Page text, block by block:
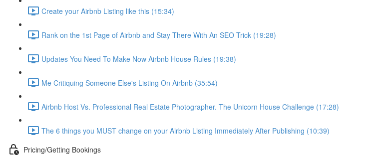
Create your Airbnb Listing like this (15:34)
Rank on the 1st Page of Airbnb and Stay There With An SEO Trick (19:28)
Updates You Need To Make Now Airbnb House Rules (19:38)
Me Critiquing Someone Else's Listing On Airbnb (35:54)
Airbnb Host Vs. Professional Real Estate Photographer. The Unicorn House Challenge (17:28)
The 6 things you MUST change on your Airbnb Listing Immediately After Publishing (10:39)
Pricing/Getting Bookings